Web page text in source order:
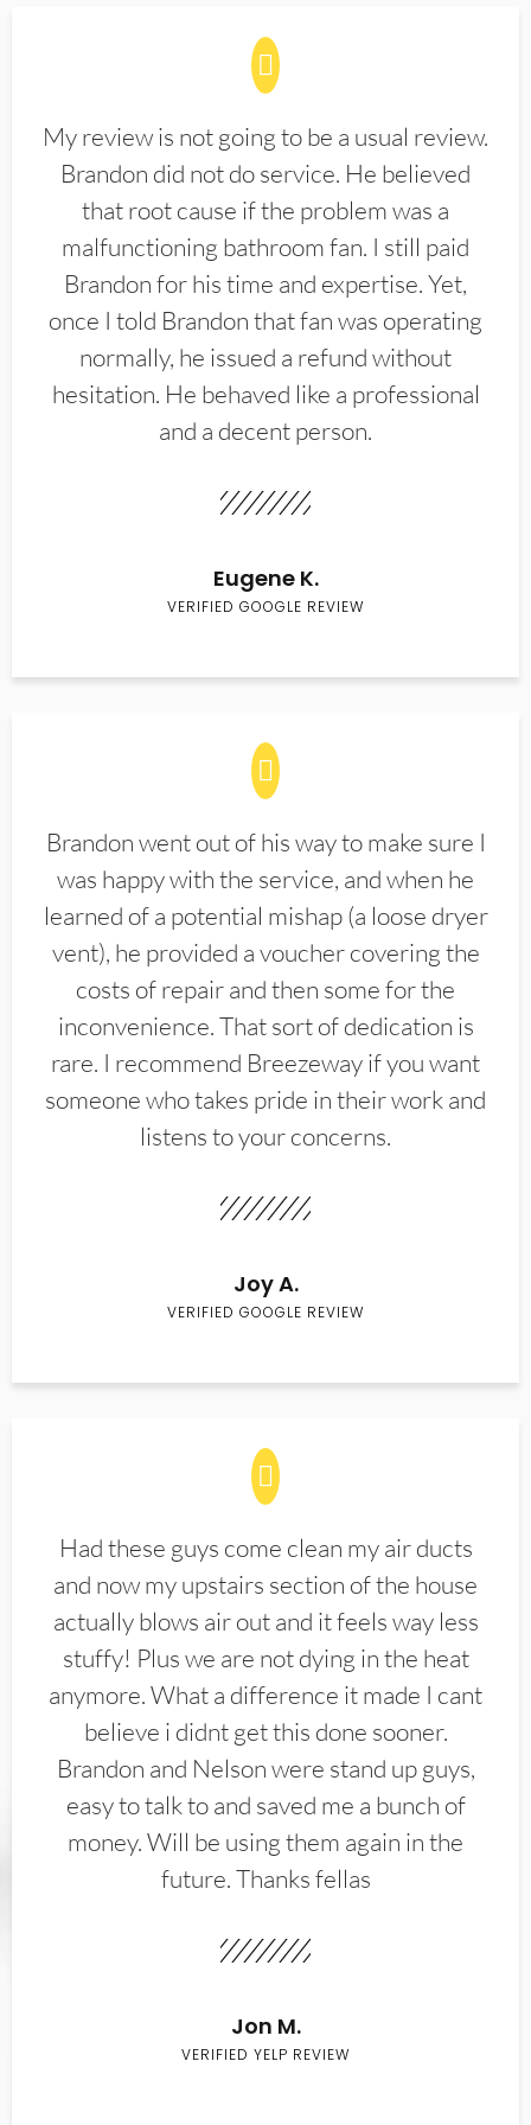
My review is not going to be a usual review.
Brandon did not do service. He believed
that root cause if the problem was a
malfunctioning bathroom fan. I still paid
Brandon for his time and expertise. Yet,
once I told Brandon that fan was operating
normally, he issued a refund without
hesitation. He behaved like a professional
and a decent person.
Eugene K.
VERIFIED GOOGLE REVIEW
Brandon went out of his way to make sure I
was happy with the service, and when he
learned of a potential mishap (a loose dryer
vent), he provided a voucher covering the
costs of repair and then some for the
inconvenience. That sort of dedication is
rare. I recommend Breezeway if you want
someone who takes pride in their work and
listens to your concerns.
Joy A.
VERIFIED GOOGLE REVIEW
Had these guys come clean my air ducts
and now my upstairs section of the house
actually blows air out and it feels way less
stuffy! Plus we are not dying in the heat
anymore. What a difference it made I cant
believe i didnt get this done sooner.
Brandon and Nelson were stand up guys,
easy to talk to and saved me a bunch of
money. Will be using them again in the
future. Thanks fellas
Jon M.
VERIFIED YELP REVIEW